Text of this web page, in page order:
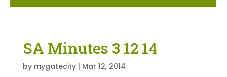
SA Minutes 3 12 14
by mygatecity| Mar 12, 2014